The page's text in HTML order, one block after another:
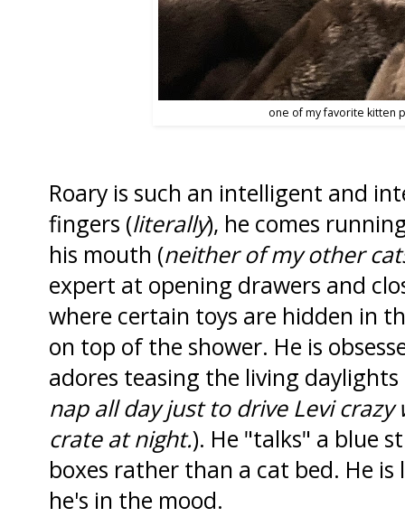
one of my favorite kitten
Roary is such an intelligent and
fingers (literally), he comes
his mouth (neither of my other
expert at opening drawers and
where certain toys are hidden in
on top of the shower. He is
adores teasing the living daylights
nap all day just to drive Levi
crate at night.). He "talks" a blue
boxes rather than a cat bed. He
he's in the mood.